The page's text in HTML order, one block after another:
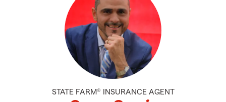
STATE FARM® INSURANCE AGENT